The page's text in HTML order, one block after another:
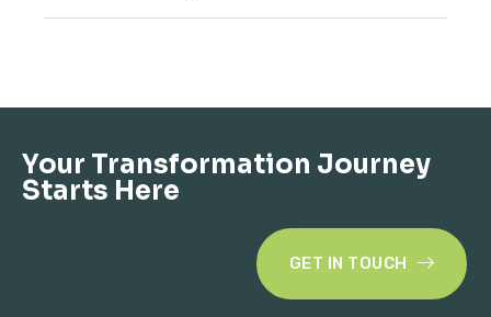
Your Transformation Journey
Starts Here
GET IN TOUCH